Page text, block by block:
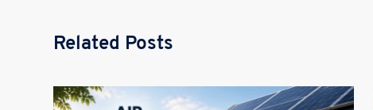
Related Posts